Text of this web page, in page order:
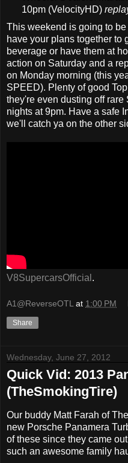
10pm (VelocityHD)
This weekend is going to
have your plans together to
beverage or have them at
action on Saturday and a
on Monday morning (this
SPEED). Plenty of good
they're even dusting off
nights at 9pm. Have a safe
we'll catch ya on the other
V8SupercarsOfficial .
A1@ReverseOTL at 1:00 PM
Share
Wednesday, June 27, 2012
Quick Vid: 2013
(TheSmokingTire)
Our buddy Matt Farah of
new Porsche Panamera
of these since they came
such an awesome family